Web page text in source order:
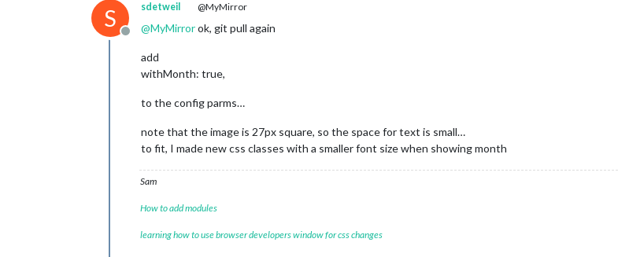
S
Offline
sdetweil @MyMirror
@MyMirrorok, git pull again
add
withMonth: true,
to the config parms…
note that the image is 27px square, so the space for text is small…
to fit, I made new css classes with a smaller font size when showing month
Sam
How to add modules
learning how to use browser developers window for css changes